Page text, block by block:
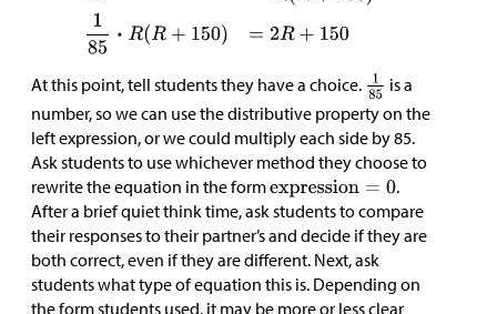
At this point, tell students they have a choice.
is a
number, so we can use the distributive property on the
left expression, or we could multiply each side by 85.
Ask students to use whichever method they choose to
rewrite the equation in the form
.
After a brief quiet think time, ask students to compare
their responses to their partner’s and decide if they are
both correct, even if they are different. Next, ask
students what type of equation this is. Depending on
the form students used, it may be more or less clear